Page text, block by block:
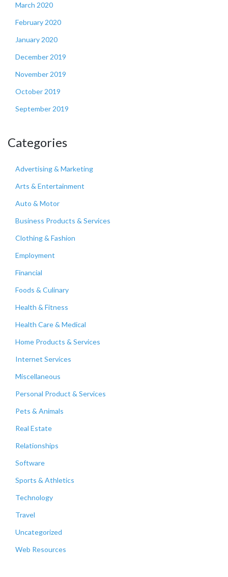
March 2020
February 2020
January 2020
December 2019
November 2019
October 2019
September 2019
Categories
Advertising & Marketing
Arts & Entertainment
Auto & Motor
Business Products & Services
Clothing & Fashion
Employment
Financial
Foods & Culinary
Health & Fitness
Health Care & Medical
Home Products & Services
Internet Services
Miscellaneous
Personal Product & Services
Pets & Animals
Real Estate
Relationships
Software
Sports & Athletics
Technology
Travel
Uncategorized
Web Resources